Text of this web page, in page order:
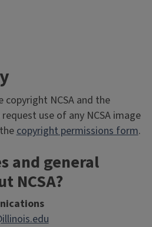
copyright NCSA and the
use of any NCSA image
copyright permissions form.
and general
NCSA?